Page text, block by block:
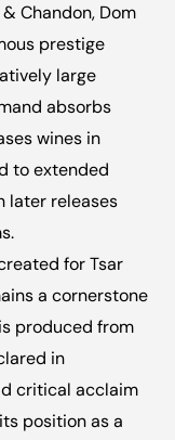
Chandon, Dom
prestige
large
absorbs
wines in
to extended
later releases
for Tsar
a cornerstone
produced from
in
critical acclaim
position as a